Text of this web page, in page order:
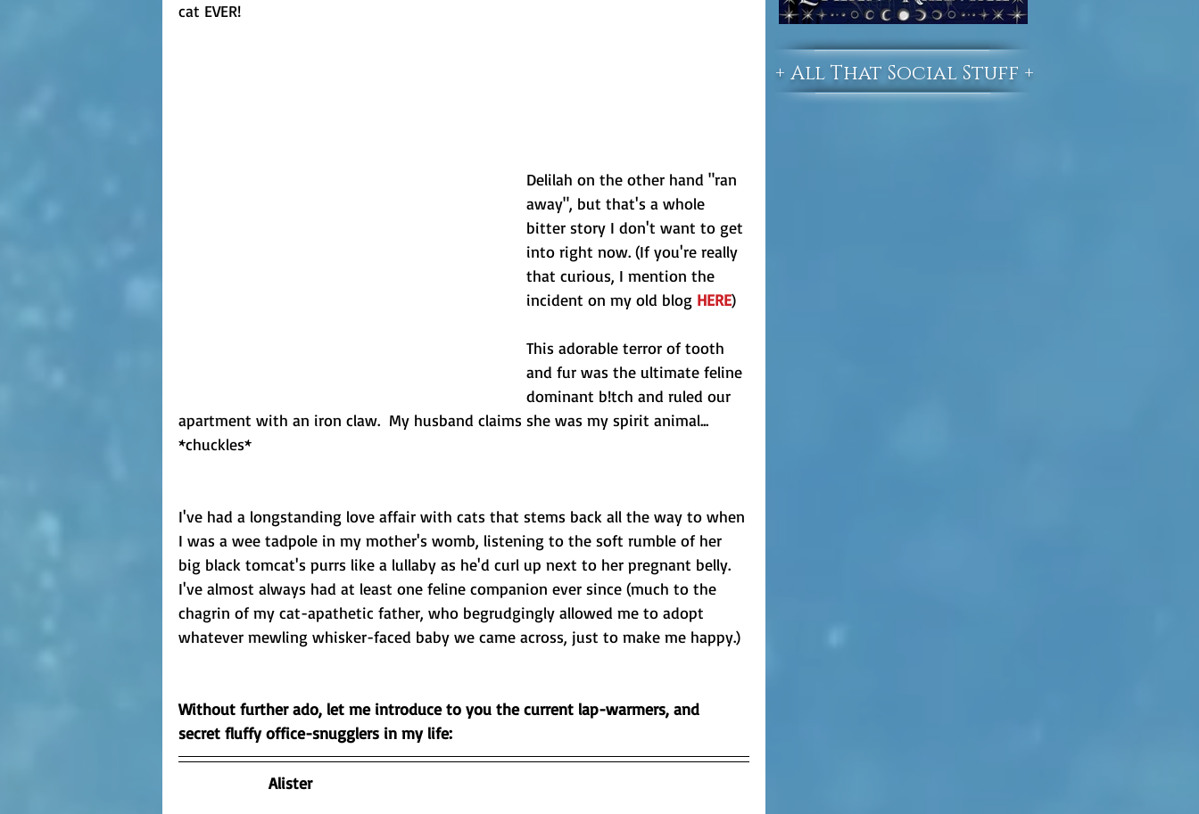
cat EVER!
Delilah on the other hand "ran
away", but that's a whole
bitter story I don't want to get
into right now. (If you're really
that curious, I mention the
incident on my old blog HERE)
This adorable terror of tooth
and fur was the ultimate feline
dominant b!tch and ruled our
apartment with an iron claw.  My husband claims she was my spirit animal...
*chuckles*
I've had a longstanding love affair with cats that stems back all the way to when
I was a wee tadpole in my mother's womb, listening to the soft rumble of her
big black tomcat's purrs like a lullaby as he'd curl up next to her pregnant belly.
I've almost always had at least one feline companion ever since (much to the
chagrin of my cat-apathetic father, who begrudgingly allowed me to adopt
whatever mewling whisker-faced baby we came across, just to make me happy.)
Without further ado, let me introduce to you the current lap-warmers, and
secret fluffy office-snugglers in my life:
Alister
+ All That Social Stuff +